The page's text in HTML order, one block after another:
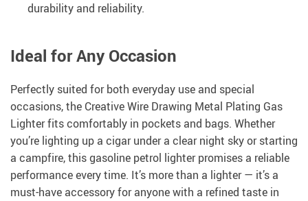
durability and reliability.
Ideal for Any Occasion
Perfectly suited for both everyday use and special
occasions, the Creative Wire Drawing Metal Plating Gas
Lighter fits comfortably in pockets and bags. Whether
you’re lighting up a cigar under a clear night sky or starting
a campfire, this gasoline petrol lighter promises a reliable
performance every time. It’s more than a lighter — it’s a
must-have accessory for anyone with a refined taste in